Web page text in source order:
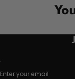
Enter your email